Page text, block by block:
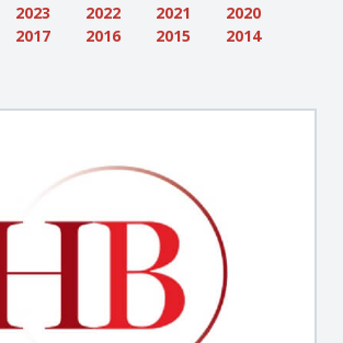
2023 2022 2021
2020
2017 2016 2015
2014